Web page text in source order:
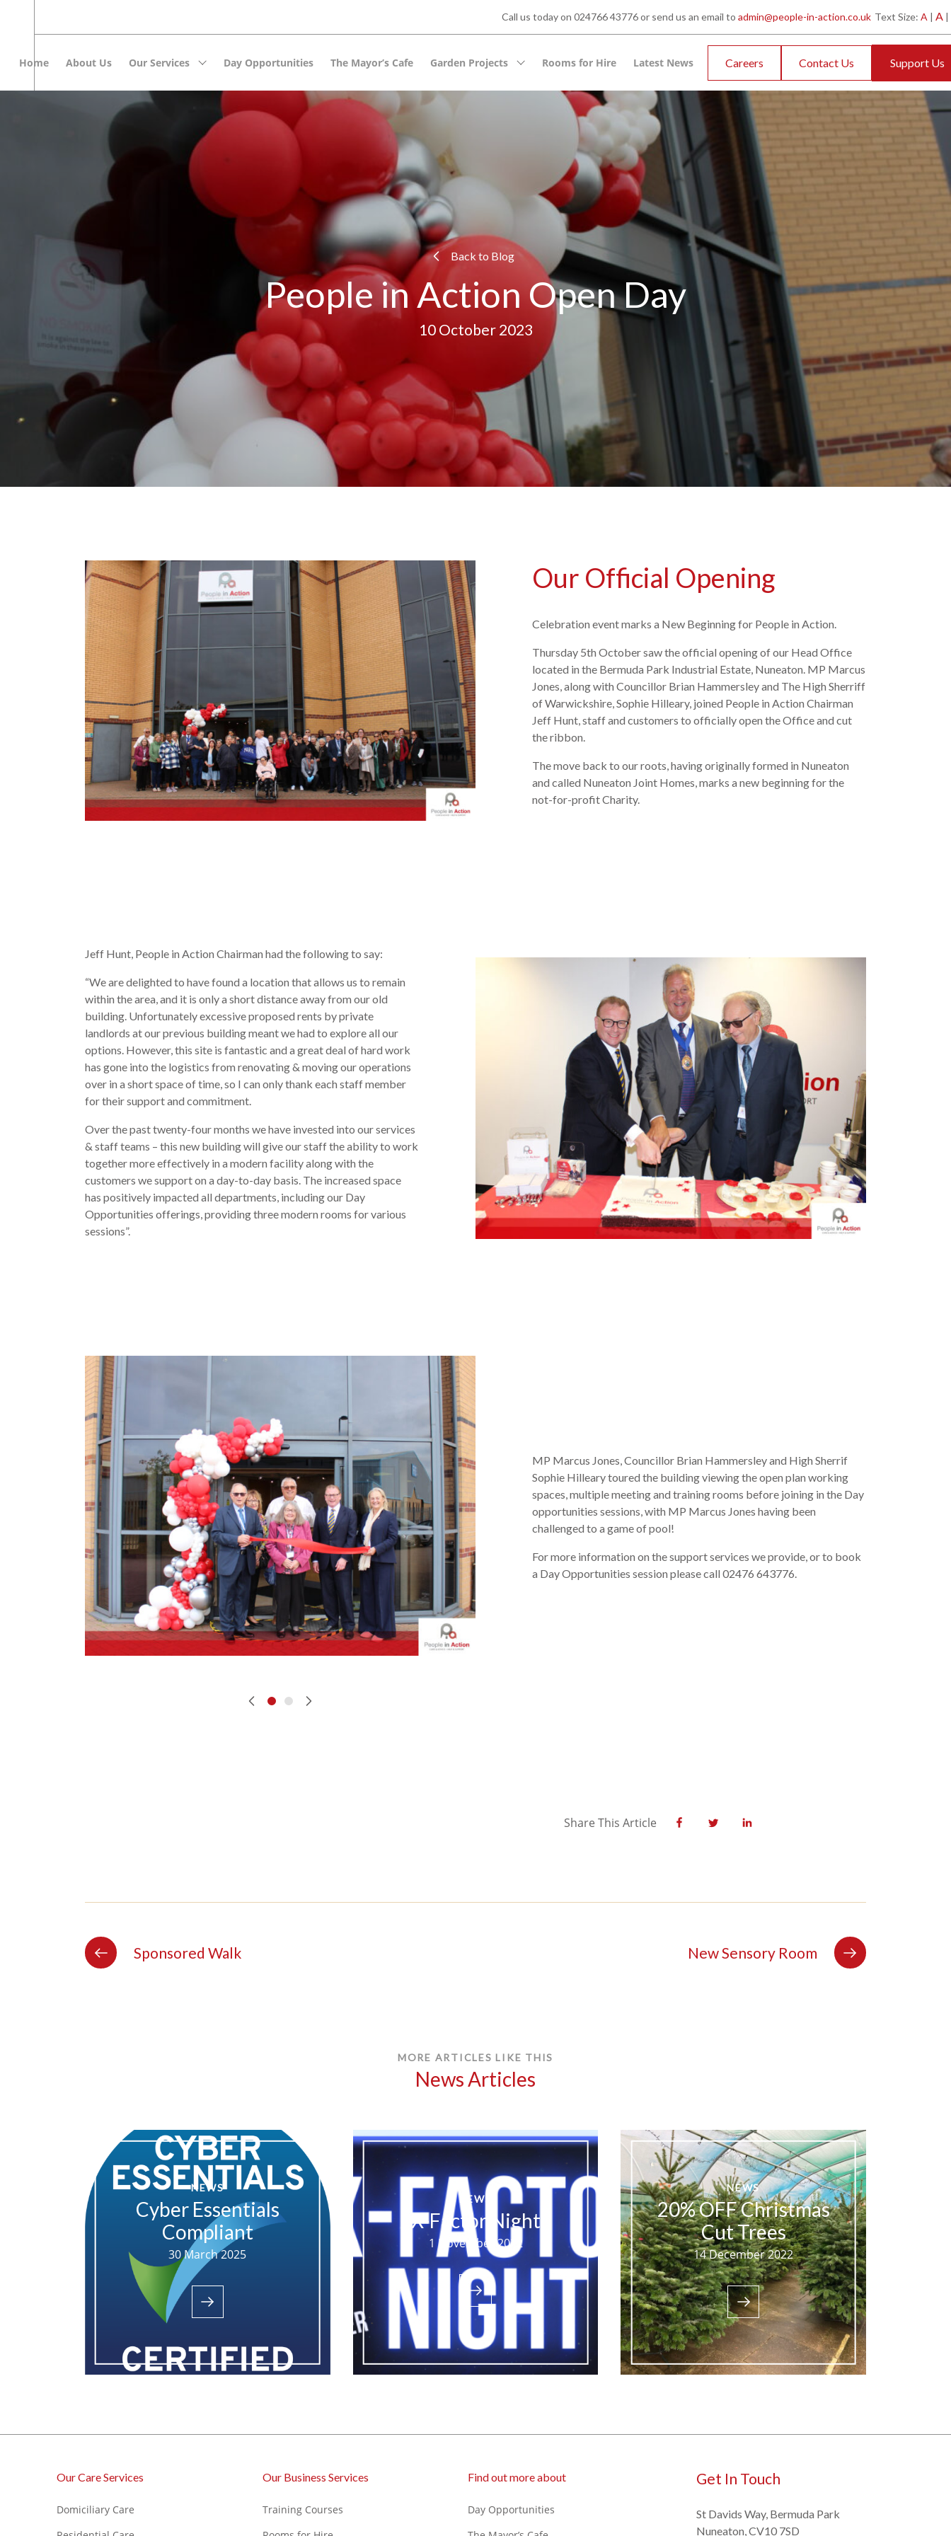
Call us today on 024766 43776 or send us an email toadmin@people-in-action.co.uk Text Size:A | A |
Home About Us Our Services Day Opportunities The Mayor’s Cafe Garden Projects Rooms for Hire Latest News Careers Contact Us Support Us
Back to Blog
People in Action Open Day
10 October 2023
Our Official Opening
Celebration event marks a New Beginning for People in Action.
Thursday 5th October saw the official opening of our Head Office
located in the Bermuda Park Industrial Estate, Nuneaton. MP Marcus
Jones, along with Councillor Brian Hammersley and The High Sherriff
of Warwickshire, Sophie Hilleary, joined People in Action Chairman
Jeff Hunt, staff and customers to officially open the Office and cut
the ribbon.
The move back to our roots, having originally formed in Nuneaton
and called Nuneaton Joint Homes, marks a new beginning for the
not-for-profit Charity.
Jeff Hunt, People in Action Chairman had the following to say:
“We are delighted to have found a location that allows us to remain
within the area, and it is only a short distance away from our old
building. Unfortunately excessive proposed rents by private
landlords at our previous building meant we had to explore all our
options. However, this site is fantastic and a great deal of hard work
has gone into the logistics from renovating & moving our operations
over in a short space of time, so I can only thank each staff member
for their support and commitment.
Over the past twenty-four months we have invested into our services
& staff teams – this new building will give our staff the ability to work
together more effectively in a modern facility along with the
customers we support on a day-to-day basis. The increased space
has positively impacted all departments, including our Day
Opportunities offerings, providing three modern rooms for various
sessions”.
MP Marcus Jones, Councillor Brian Hammersley and High Sherrif
Sophie Hilleary toured the building viewing the open plan working
spaces, multiple meeting and training rooms before joining in the Day
opportunities sessions, with MP Marcus Jones having been
challenged to a game of pool!
For more information on the support services we provide, or to book
a Day Opportunities session please call 02476 643776.
Share This Article
Sponsored Walk New Sensory Room
MORE ARTICLES LIKE THIS
News Articles
NEWS
Cyber Essentials
Compliant
30 March 2025
NEWS
X-Factor Night
1 November 2022
NEWS
20% OFF Christmas
Cut Trees
14 December 2022
Our Care Services
Domiciliary Care
Our Business Services
Training Courses
Find out more about
Day Opportunities
Get In Touch
St Davids Way, Bermuda Park
Nuneaton, CV10 7SD